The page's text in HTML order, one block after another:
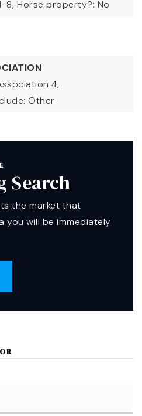
8, Horse property?: No
4,
Other
Search
the market that
you will be immediately